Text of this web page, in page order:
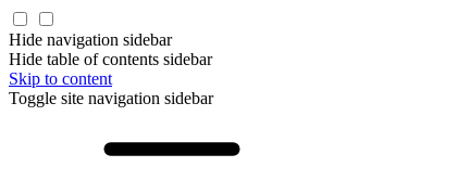
Hide navigation sidebar
Hide table of contents sidebar
Skip to content
Toggle site navigation sidebar